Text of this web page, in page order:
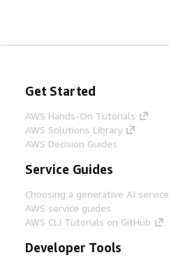
Get Started
AWS Hands-On Tutorials
AWS Solutions Library
AWS Decision Guides
Service Guides
Choosing a generative AI service
AWS service guides
AWS CLI Tutorials on GitHub
Developer Tools